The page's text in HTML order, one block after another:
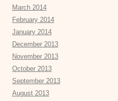
March 2014
February 2014
January 2014
December 2013
November 2013
October 2013
September 2013
August 2013